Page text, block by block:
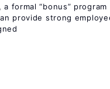
formal “bonus”
provide strong